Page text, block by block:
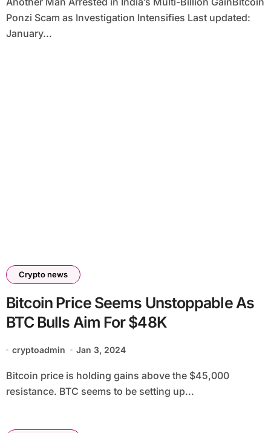
Ponzi Scam as Investigation Intensifies Last updated:
January...
Crypto news
Bitcoin Price Seems Unstoppable As
BTC Bulls Aim For $48K
cryptoadmin Jan 3, 2024
Bitcoin price is holding gains above the $45,000
resistance. BTC seems to be setting up...